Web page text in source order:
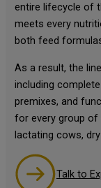
entire lifecycle of
meets every
both feed
As a result, the
including
premixes, and
for every group of
lactating cows,
Talk to